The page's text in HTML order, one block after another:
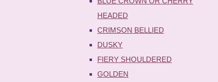
HEADED
CRIMSON BELLIED
DUSKY
FIERY SHOULDERED
GOLDEN